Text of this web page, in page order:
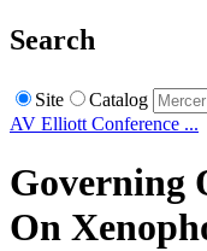
Search
Site
Catalog
AV Elliott Conference ...
Governing
On